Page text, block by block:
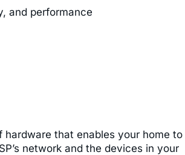
and performance
that enables your home to
network and the devices in your